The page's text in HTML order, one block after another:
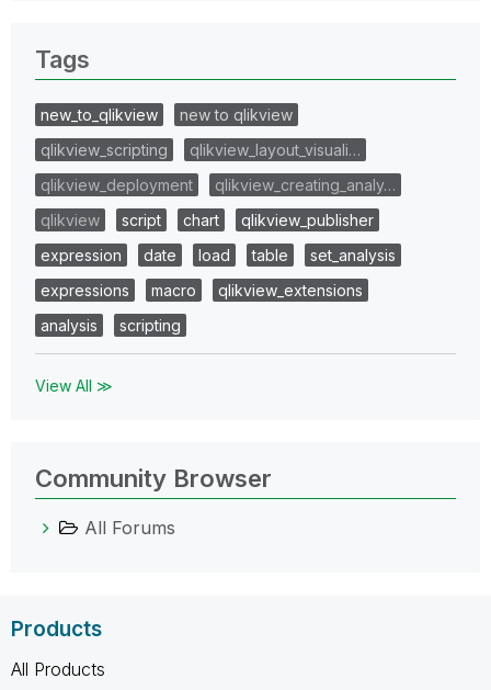
Tags
new_to_qlikview
new to qlikview
qlikview_scripting
qlikview_layout_visuali…
qlikview_deployment
qlikview_creating_analy…
qlikview
script chart
qlikview_publisher
expression
date load table
set_analysis
expressions
macro
qlikview_extensions
analysis
scripting
View All ≫
Community Browser
All Forums
Products
All Products